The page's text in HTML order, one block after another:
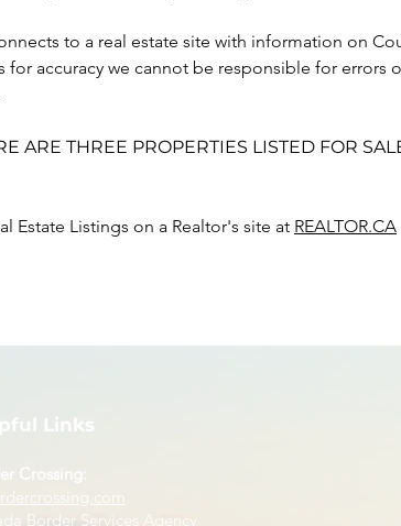
to a real estate site with information on
for accuracy we cannot be responsible for errors
ARE THREE PROPERTIES LISTED FOR
Estate Listings on a Realtor's site at REALTOR.CA
Links
Crossing:
Border Services Agency